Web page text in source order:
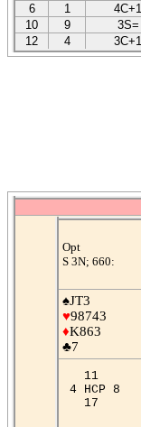
6
1 4C+1
10
9 3S=
12
4 3C+1
Opt
S 3N; 660:
♠JT3
♥98743
♦K863
♣7
11
4 HCP 8
17